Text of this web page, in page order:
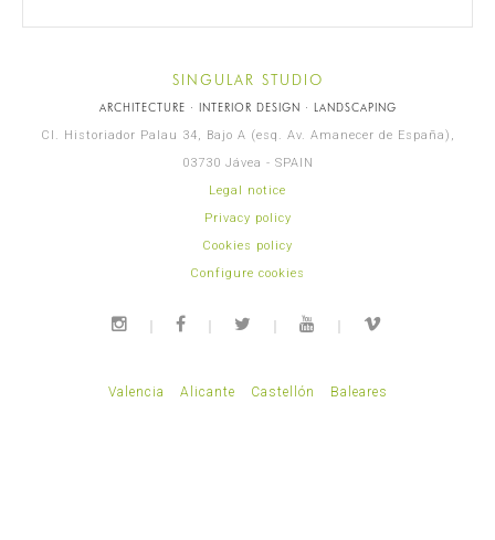
SINGULAR STUDIO
ARCHITECTURE · INTERIOR DESIGN · LANDSCAPING
Cl. Historiador Palau 34, Bajo A (esq. Av. Amanecer de España),
03730 Jávea - SPAIN
Legal notice
Privacy policy
Cookies policy
Configure cookies
Valencia Alicante Castellón Baleares